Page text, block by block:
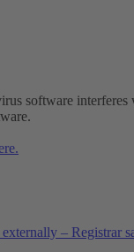
software interferes
– Registrar